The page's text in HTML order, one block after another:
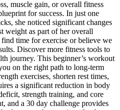
muscle gain, or overall fitness
for success. In just one
she noticed significant changes
weight as part of her overall
time for exercise or believe we
Discover more fitness tools to
journey. This beginner’s workout
on the right path to long-term
exercises, shorten rest times,
a significant reduction in body
strength training, and core
and a 30 day challenge provides